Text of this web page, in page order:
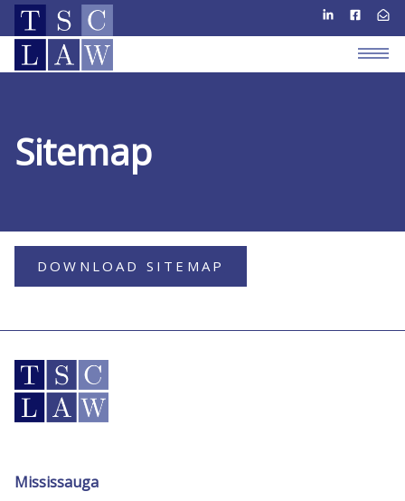
Sitemap
DOWNLOAD SITEMAP
Mississauga